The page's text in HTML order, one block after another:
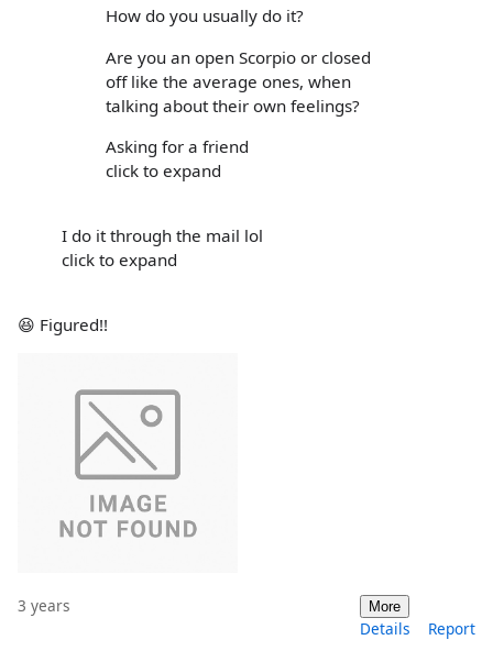
How do you usually do it?
Are you an open Scorpio or closed
off like the average ones, when
talking about their own feelings?
Asking for a friend
click to expand
I do it through the mail lol
click to expand
😆 Figured!!
3 years More
Details Report